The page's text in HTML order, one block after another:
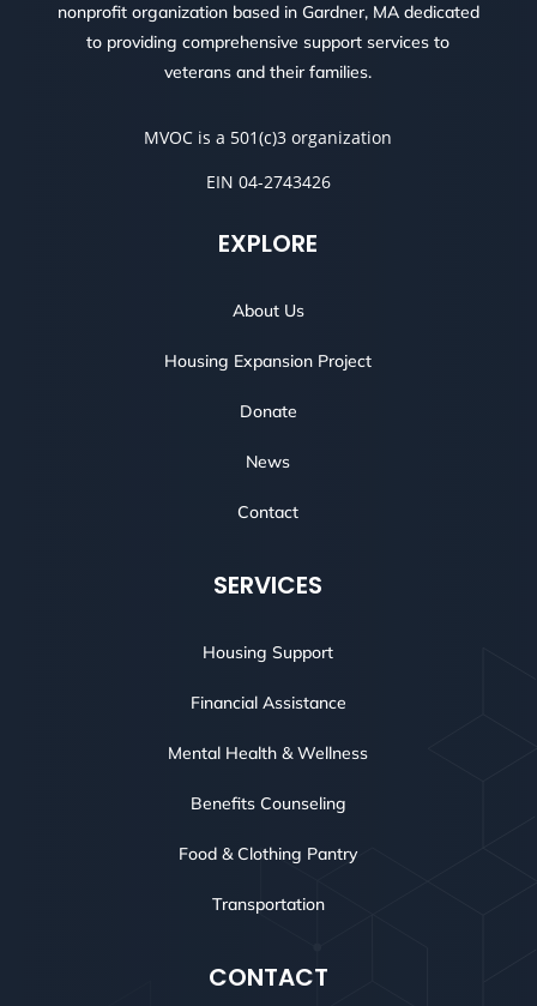
nonprofit organization based in Gardner, MA dedicated
to providing comprehensive support services to
veterans and their families.
MVOC is a 501(c)3 organization
EIN 04-2743426
EXPLORE
About Us
Housing Expansion Project
Donate
News
Contact
SERVICES
Housing Support
Financial Assistance
Mental Health & Wellness
Benefits Counseling
Food & Clothing Pantry
Transportation
CONTACT